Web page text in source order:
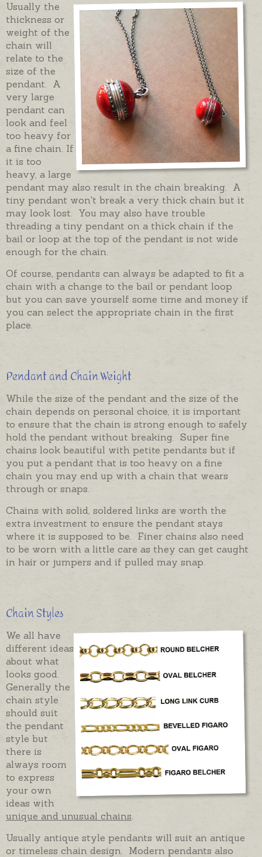
Usually the
thickness or
weight of the
chain will
relate to the
size of the
pendant. A
very large
pendant can
look and feel
too heavy for
a fine chain. If
it is too
heavy, a large
pendant may also result in the chain breaking. A
tiny pendant won't break a very thick chain but it
may look lost. You may also have trouble
threading a tiny pendant on a thick chain if the
bail or loop at the top of the pendant is not wide
enough for the chain.
Of course, pendants can always be adapted to fit a
chain with a change to the bail or pendant loop
but you can save yourself some time and money if
you can select the appropriate chain in the first
place.
Pendant and Chain Weight
While the size of the pendant and the size of the
chain depends on personal choice, it is important
to ensure that the chain is strong enough to safely
hold the pendant without breaking. Super fine
chains look beautiful with petite pendants but if
you put a pendant that is too heavy on a fine
chain you may end up with a chain that wears
through or snaps.
Chains with solid, soldered links are worth the
extra investment to ensure the pendant stays
where it is supposed to be. Finer chains also need
to be worn with a little care as they can get caught
in hair or jumpers and if pulled may snap.
Chain Styles
We all have
different ideas
about what
looks good.
Generally the
chain style
should suit
the pendant
style but
there is
always room
to express
your own
ideas with
unique and unusual chains.
Usually antique style pendants will suit an antique
or timeless chain design. Modern pendants also